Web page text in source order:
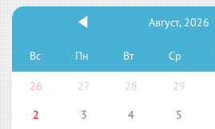
Август, 2026
Вс Пн Вт Ср
26 27 28 29
2
3 4 5